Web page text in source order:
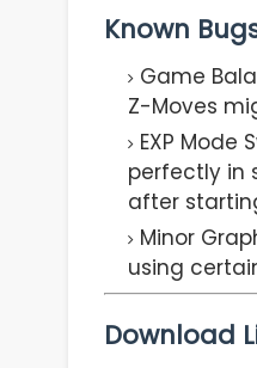
Known
Game
Z-Moves
EXP
perfectly in
after
Minor
using
Download